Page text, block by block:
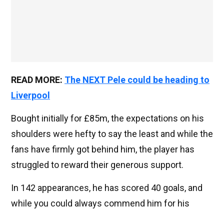
READ MORE: The NEXT Pele could be heading to
Liverpool
Bought initially for £85m, the expectations on his
shoulders were hefty to say the least and while the
fans have firmly got behind him, the player has
struggled to reward their generous support.
In 142 appearances, he has scored 40 goals, and
while you could always commend him for his